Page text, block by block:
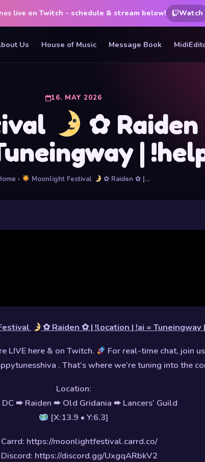
live on Twitch - schedule & stream below! Watch
Us House of Music Message Book
16. MAY 2026
✿
|
› Moonlight Festival ✿ Raiden ✿ |…
✿ Raiden ✿ | !location | !ai = Tuneingway
LIVE here & on Twitch.
For real-time chat, join
. That’s where we’re tuning into the
Location:
➨ Raiden ➨ Old Gridania ➨ Lancers’ Guild
[X:13.9 • Y:6.3]
Carrd: https://moonlightfestival.carrd.co/
Discord: https://discord.gg/UxgqARbkV2